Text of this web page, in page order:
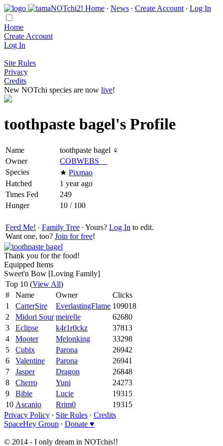
Home ∙ News ∙ Create Account ∙ Log In
Home
Create Account
Log In
Site Rules
Privacy
Credits
New NOTchi species are now live!
toothpaste bagel's Profile
Name
toothpaste bagel ♀
Owner
COBWEBS__
Species
★ Pixmao
Hatched
1 year ago
Times Fed
249
Hunger
10 / 100
Feed Me! ∙ Family Tree ∙ Yours? Log In to edit.
Want one, too? Join for free!
Thank you for the food!
Equipped Items
Sweet'n Bow [Loving Family]
Top 10 (View All)
#
Name Owner
Clicks
1
CarterSire EverlastingFlame 109018
2
Midori Sour meirelle
62680
3
Eclipse k4r1r0ckz
37813
4
Mooter Melonking
33298
5
Cubix Parona
26942
6
Valentine Parona
26941
7
Jasper Dragon
26848
8
Cherro Yuni
24273
9
Bibie Lucie
19315
10 Ascanio Rrim0
19315
Privacy Policy ∙ Site Rules ∙ Credits
SpaceHey Group ∙ Donate ♥
© 2014 - I only dream in NOTchis!!